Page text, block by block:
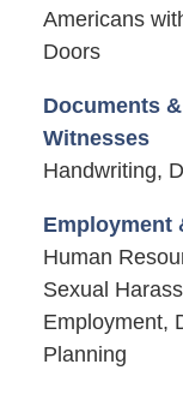
Americans
Doors
Documents
Witnesses
Handwriting,
Employment
Human
Sexual
Employment,
Planning